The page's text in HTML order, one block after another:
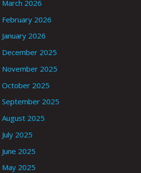
March 2026
February 2026
January 2026
December 2025
November 2025
October 2025
September 2025
August 2025
July 2025
June 2025
May 2025